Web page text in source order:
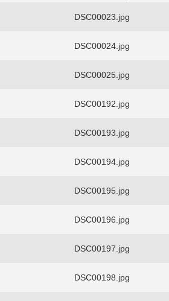
DSC00023.jpg
DSC00024.jpg
DSC00025.jpg
DSC00192.jpg
DSC00193.jpg
DSC00194.jpg
DSC00195.jpg
DSC00196.jpg
DSC00197.jpg
DSC00198.jpg